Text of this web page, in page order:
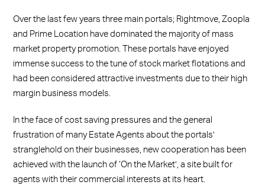
Over the last few years three main portals; Rightmove, Zoopla
and Prime Location have dominated the majority of mass
market property promotion. These portals have enjoyed
immense success to the tune of stock market flotations and
had been considered attractive investments due to their high
margin business models.
In the face of cost saving pressures and the general
frustration of many Estate Agents about the portals’
stranglehold on their businesses, new cooperation has been
achieved with the launch of ‘On the Market’, a site built for
agents with their commercial interests at its heart.